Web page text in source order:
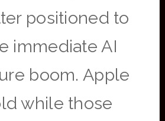
positioned to
immediate AI
boom. Apple
while those